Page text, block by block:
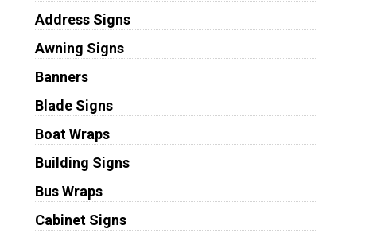
Address Signs
Awning Signs
Banners
Blade Signs
Boat Wraps
Building Signs
Bus Wraps
Cabinet Signs